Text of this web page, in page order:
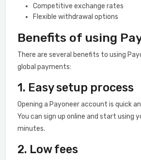
Competitive exchange rates
Flexible withdrawal options
Benefits of using
There are several benefits to using
global payments:
1. Easy setup process
Opening a Payoneer account is quick
You can sign up online and start using
minutes.
2. Low fees